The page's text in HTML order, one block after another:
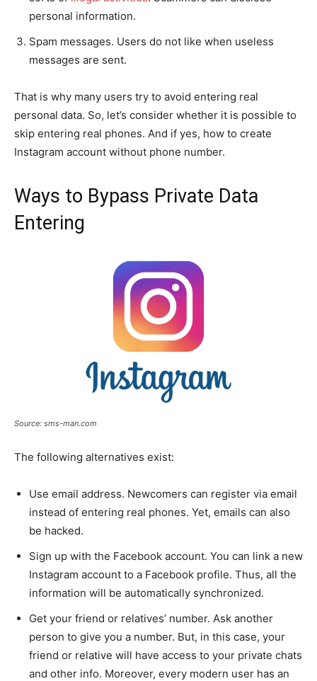
personal information.
Spam messages. Users do not like when useless
messages are sent.
That is why many users try to avoid entering real
personal data. So, let’s consider whether it is possible to
skip entering real phones. And if yes, how to create
Instagram account without phone number.
Ways to Bypass Private Data
Entering
Source: sms-man.com
The following alternatives exist:
Use email address. Newcomers can register via email
instead of entering real phones. Yet, emails can also
be hacked.
Sign up with the Facebook account. You can link a new
Instagram account to a Facebook profile. Thus, all the
information will be automatically synchronized.
Get your friend or relatives’ number. Ask another
person to give you a number. But, in this case, your
friend or relative will have access to your private chats
and other info. Moreover, every modern user has an